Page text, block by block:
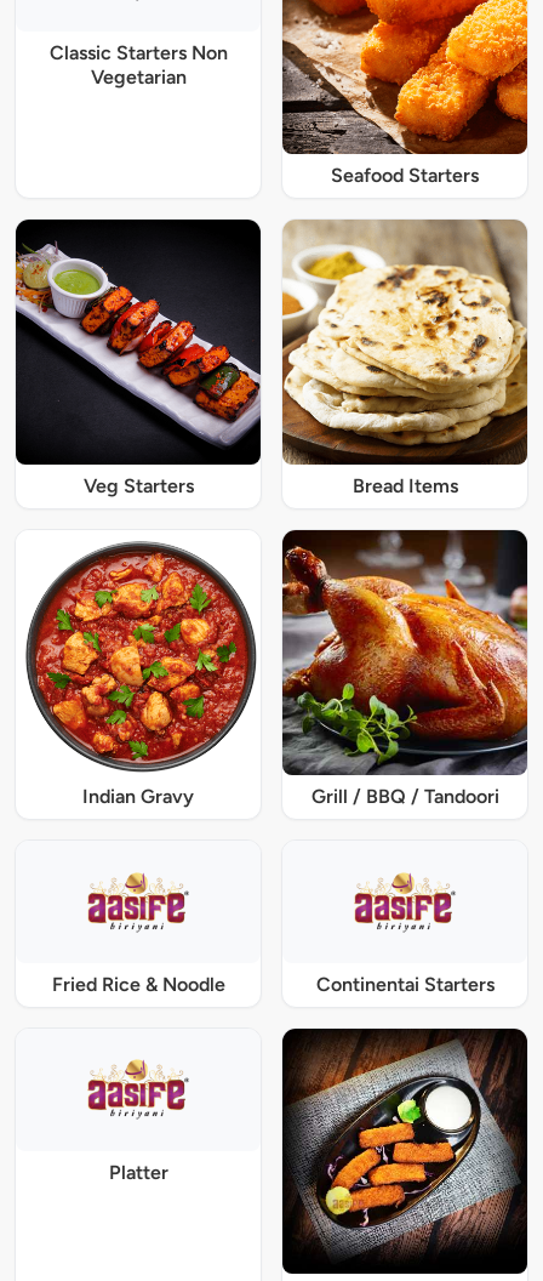
Classic Starters Non
Vegetarian
Seafood Starters
Veg Starters Bread Items
Indian Gravy Grill / BBQ / Tandoori
Fried Rice & Noodle Continentai Starters
Platter